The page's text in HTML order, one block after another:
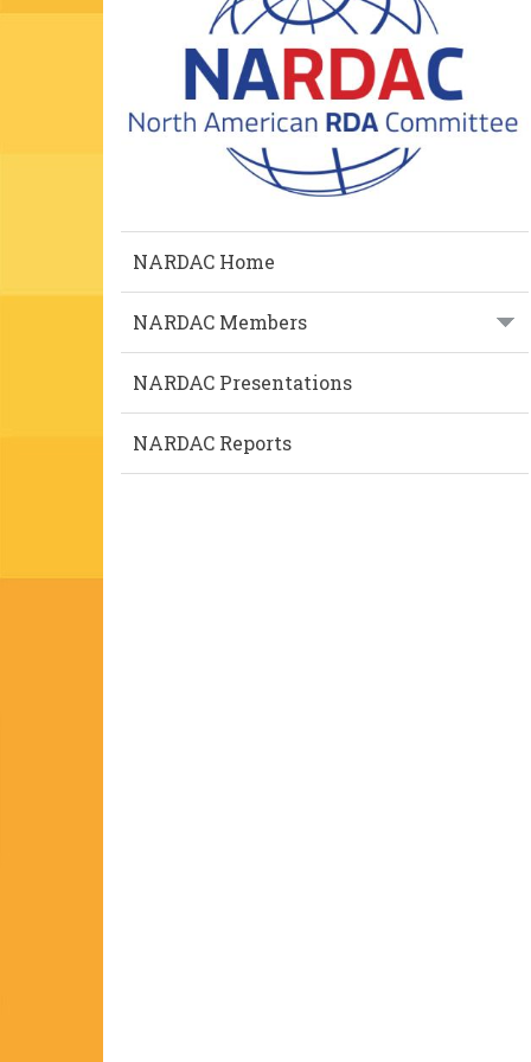
NARDAC Home
NARDAC Members
NARDAC Presentations
NARDAC Reports